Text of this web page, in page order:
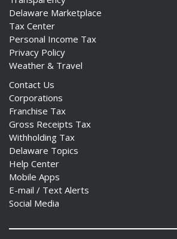
Delaware Marketplace
Tax Center
Personal Income Tax
Privacy Policy
Weather & Travel
Contact Us
Corporations
Franchise Tax
Gross Receipts Tax
Withholding Tax
Delaware Topics
Help Center
Mobile Apps
E-mail / Text Alerts
Social Media